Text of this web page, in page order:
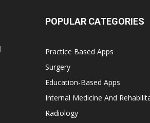
POPULAR CATEGORIES
Practice Based Apps
Surgery
Education-Based Apps
Internal Medicine And
Radiology